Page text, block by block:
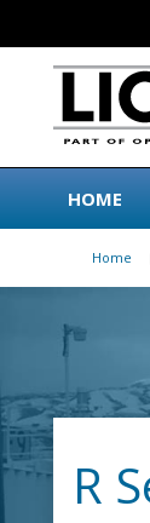
HOME
Home
R